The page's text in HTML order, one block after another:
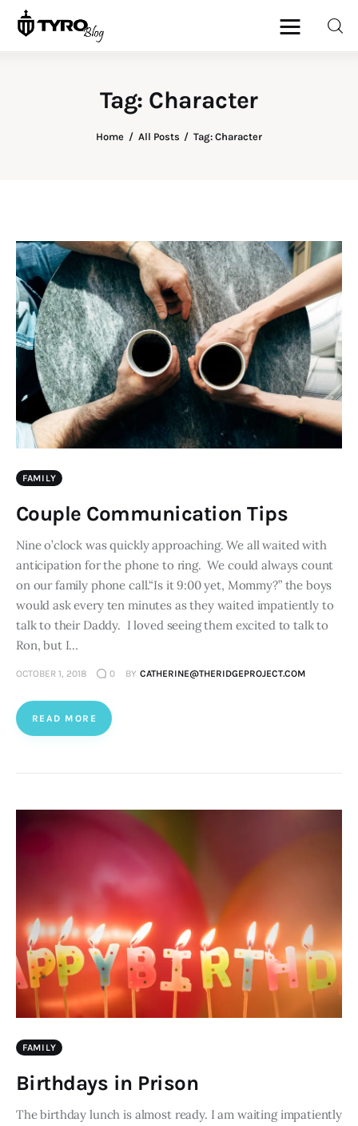
Tag: Character
Home All Posts Tag: Character
Re-entry
Holiday
FAMILY
Couple Communication Tips
Nine o’clock was quickly approaching. We all waited with
anticipation for the phone to ring. We could always count
on our family phone call.“Is it 9:00 yet, Mommy?” the boys
would ask every ten minutes as they waited impatiently to
talk to their Daddy. I loved seeing them excited to talk to
Ron, but I…
OCTOBER 1, 2018 0 BY CATHERINE@THERIDGEPROJECT.COM
READ MORE
FAMILY
Birthdays in Prison
The birthday lunch is almost ready. I am waiting impatiently